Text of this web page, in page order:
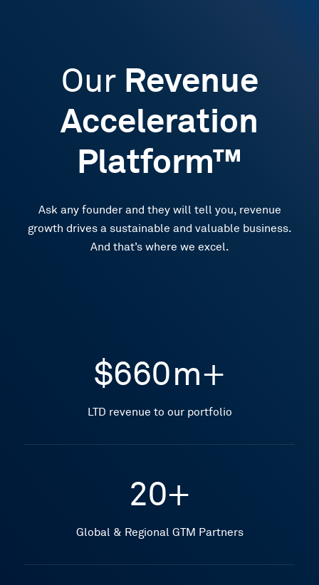
Our Revenue
Acceleration
Platform™
Ask any founder and they will tell you, revenue
growth drives a sustainable and valuable business.
And that’s where we excel.
$660m+
LTD revenue to our portfolio
20+
Global & Regional GTM Partners